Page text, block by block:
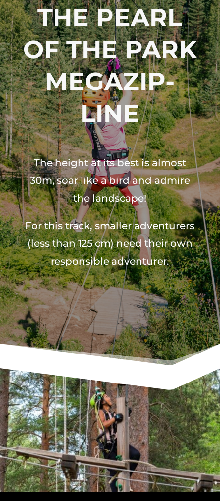
THE PEARL
OF THE PARK
MEGA­ZIP­
LINE
The height at its best is almost
30m, soar like a bird and admire
the landscape!
For this track, smaller adventurers
(less than 125 cm) need their own
responsible adventurer.